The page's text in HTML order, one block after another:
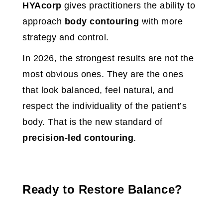
HYAcorp gives practitioners the ability to
approach body contouring with more
strategy and control.
In 2026, the strongest results are not the
most obvious ones. They are the ones
that look balanced, feel natural, and
respect the individuality of the patient’s
body. That is the new standard of
precision-led contouring.
Ready to Restore Balance?